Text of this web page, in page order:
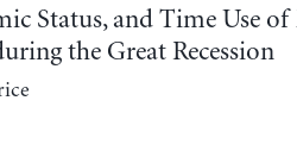
Status, and Time Use
the Great Recession